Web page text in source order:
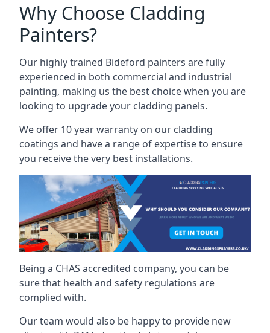
Why Choose Cladding
Painters?
Our highly trained Bideford painters are fully
experienced in both commercial and industrial
painting, making us the best choice when you are
looking to upgrade your cladding panels.
We offer 10 year warranty on our cladding
coatings and have a range of expertise to ensure
you receive the very best installations.
Being a CHAS accredited company, you can be
sure that health and safety regulations are
complied with.
Our team would also be happy to provide new